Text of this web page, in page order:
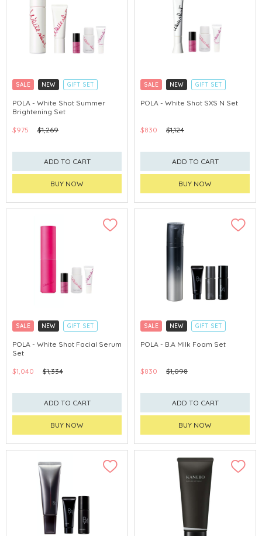
SALE NEW
GIFT SET
CLICK & COLLECT
CHINA DELIVERY AVAILABLE
POLA - White Shot Summer
Brightening Set
$975 $1,269
ADD TO CART
BUY NOW
SALE NEW
GIFT SET
CLICK & COLLECT
POLA - White Shot SXS N Set
$830 $1,124
ADD TO CART
BUY NOW
SALE NEW
GIFT SET
CLICK & COLLECT
CHINA DELIVERY AVAILABLE
POLA - White Shot Facial Serum
Set
$1,040 $1,334
ADD TO CART
BUY NOW
SALE NEW
GIFT SET
CLICK & COLLECT
POLA - B.A Milk Foam Set
$830 $1,098
ADD TO CART
BUY NOW